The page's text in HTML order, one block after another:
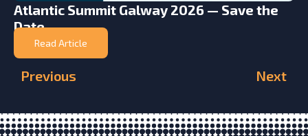
Atlantic Summit Galway 2026 — Save the
Date
Read Article
Previous Next